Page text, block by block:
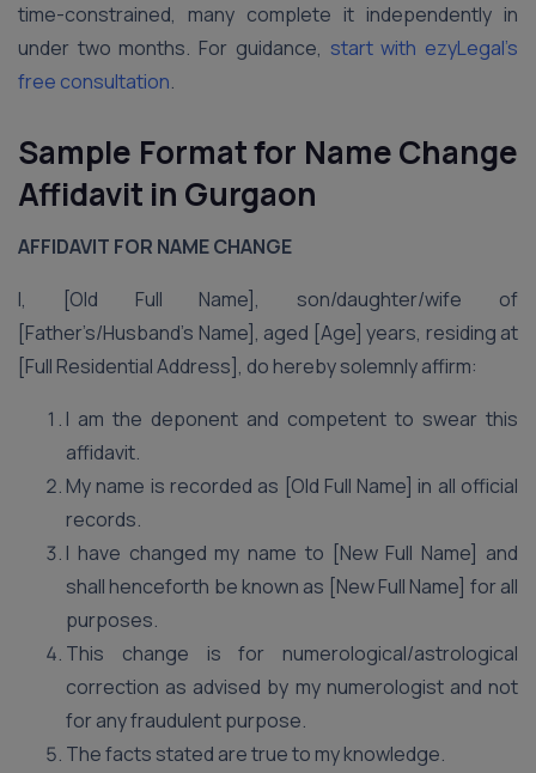
time-constrained, many complete it independently in
under two months. For guidance, start with ezyLegal’s
free consultation.
Sample Format for Name Change
Affidavit in Gurgaon
AFFIDAVIT FOR NAME CHANGE
I, [Old Full Name], son/daughter/wife of
[Father’s/Husband’s Name], aged [Age] years, residing at
[Full Residential Address], do hereby solemnly affirm:
I am the deponent and competent to swear this
affidavit.
My name is recorded as [Old Full Name] in all official
records.
I have changed my name to [New Full Name] and
shall henceforth be known as [New Full Name] for all
purposes.
This change is for numerological/astrological
correction as advised by my numerologist and not
for any fraudulent purpose.
The facts stated are true to my knowledge.